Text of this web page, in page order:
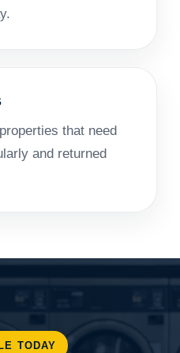
that need
and returned
TODAY